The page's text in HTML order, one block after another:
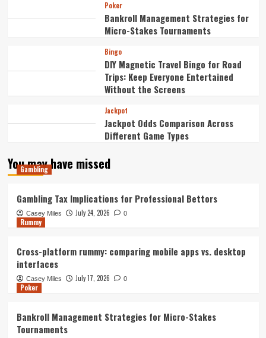
Poker
Bankroll Management Strategies for
Micro-Stakes Tournaments
Bingo
DIY Magnetic Travel Bingo for Road
Trips: Keep Everyone Entertained
Without the Screens
Jackpot
Jackpot Odds Comparison Across
Different Game Types
You may have missed
Gambling
Gambling Tax Implications for Professional Bettors
Casey Miles July 24, 2026 0
Rummy
Cross-platform rummy: comparing mobile apps vs. desktop
interfaces
Casey Miles July 17, 2026 0
Poker
Bankroll Management Strategies for Micro-Stakes
Tournaments